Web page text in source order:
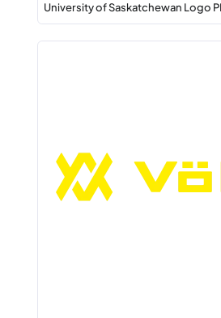
University of Saskatchewan Logo